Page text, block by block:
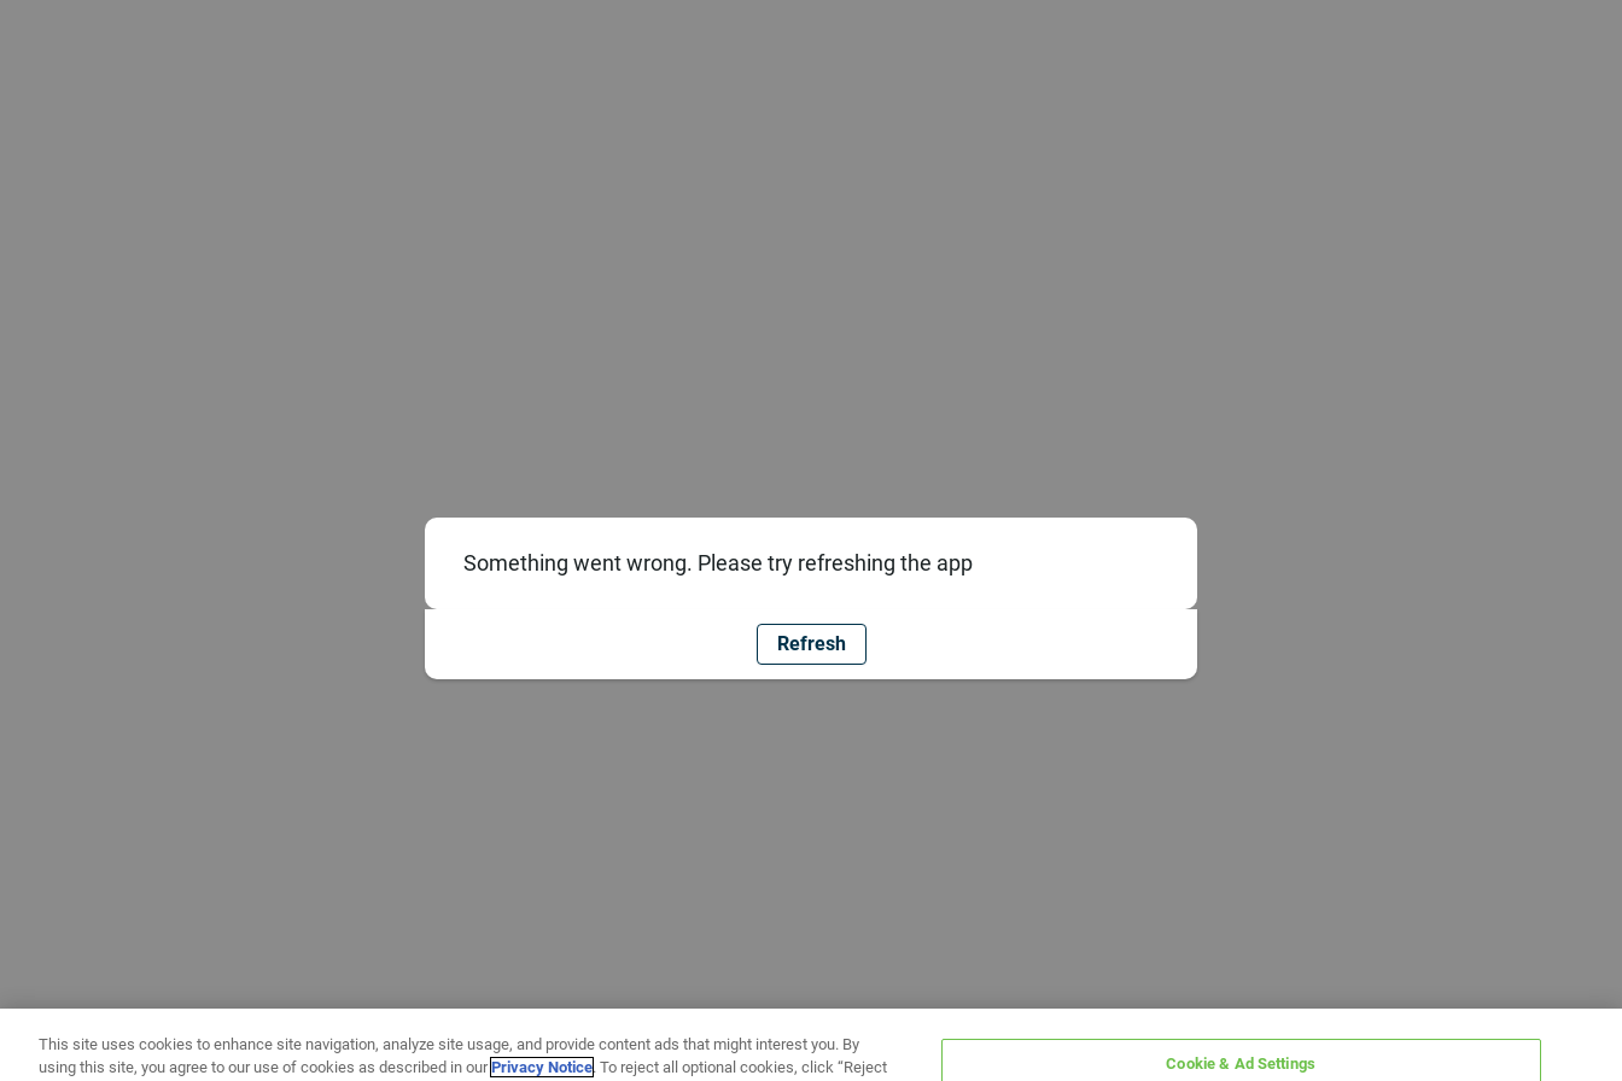
Something went wrong. Please try refreshing the app
Refresh
This site uses cookies to enhance site navigation, analyze site usage, and provide content ads that might interest you. By
using this site, you agree to our use of cookies as described in ourPrivacy Notice. To reject all optional cookies, click “Reject Cookie & Ad Settings